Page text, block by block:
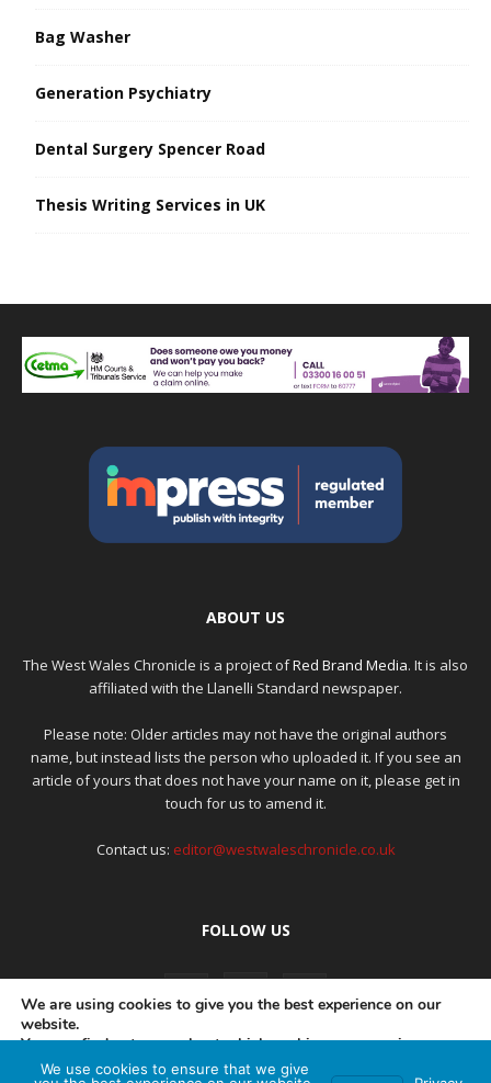
Bag Washer
Generation Psychiatry
Dental Surgery Spencer Road
Thesis Writing Services in UK
ABOUT US
The West Wales Chronicle is a project ofRed Brand Media. It is also
affiliated with the Llanelli Standard newspaper.
Please note: Older articles may not have the original authors
name, but instead lists the person who uploaded it. If you see an
article of yours that does not have your name on it, please get in
touch for us to amend it.
Contact us: editor@westwaleschronicle.co.uk
FOLLOW US
PRIVACY POLICY COMPLAINTS POLICY AI POLICY
We are using cookies to give you the best experience on our
website.
You can find out more about which cookies we are using or
switch them off insettings.
We use cookies to ensure that we give